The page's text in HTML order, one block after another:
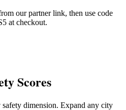
our partner link, then use code
at checkout.
Scores
dimension. Expand any city